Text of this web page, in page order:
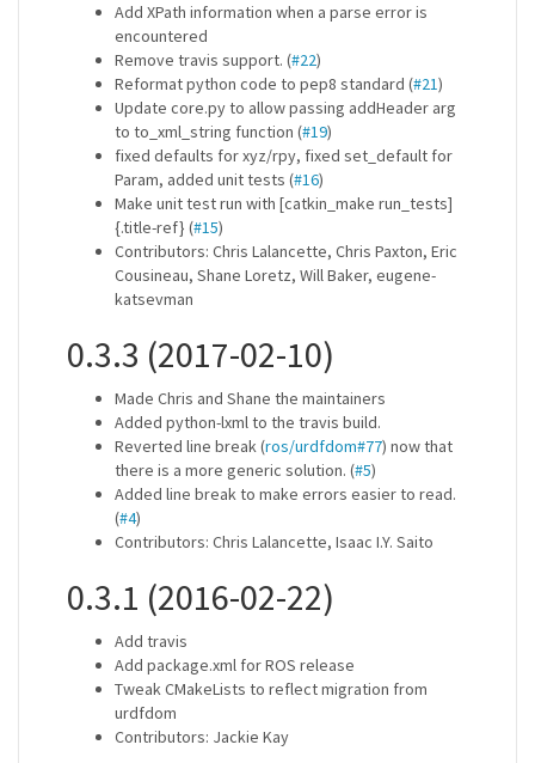
Add XPath information when a parse error is
encountered
Remove travis support. (#22)
Reformat python code to pep8 standard (#21)
Update core.py to allow passing addHeader arg
to to_xml_string function (#19)
fixed defaults for xyz/rpy, fixed set_default for
Param, added unit tests (#16)
Make unit test run with [catkin_make run_tests]
{.title-ref} (#15)
Contributors: Chris Lalancette, Chris Paxton, Eric
Cousineau, Shane Loretz, Will Baker, eugene-
katsevman
0.3.3 (2017-02-10)
Made Chris and Shane the maintainers
Added python-lxml to the travis build.
Reverted line break (ros/urdfdom#77) now that
there is a more generic solution. (#5)
Added line break to make errors easier to read.
(#4)
Contributors: Chris Lalancette, Isaac I.Y. Saito
0.3.1 (2016-02-22)
Add travis
Add package.xml for ROS release
Tweak CMakeLists to reflect migration from
urdfdom
Contributors: Jackie Kay